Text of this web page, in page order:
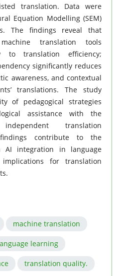
translation. Data were
Equation Modelling (SEM)
The findings reveal that
translation tools
to translation efficiency;
significantly reduces
awareness, and contextual
translations. The study
of pedagogical strategies
assistance with the
translation
findings contribute to the
AI integration in language
for translation
machine translation
learning
translation quality.